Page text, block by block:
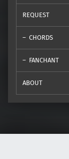
REQUEST
CHORDS
FANCHANT
ABOUT